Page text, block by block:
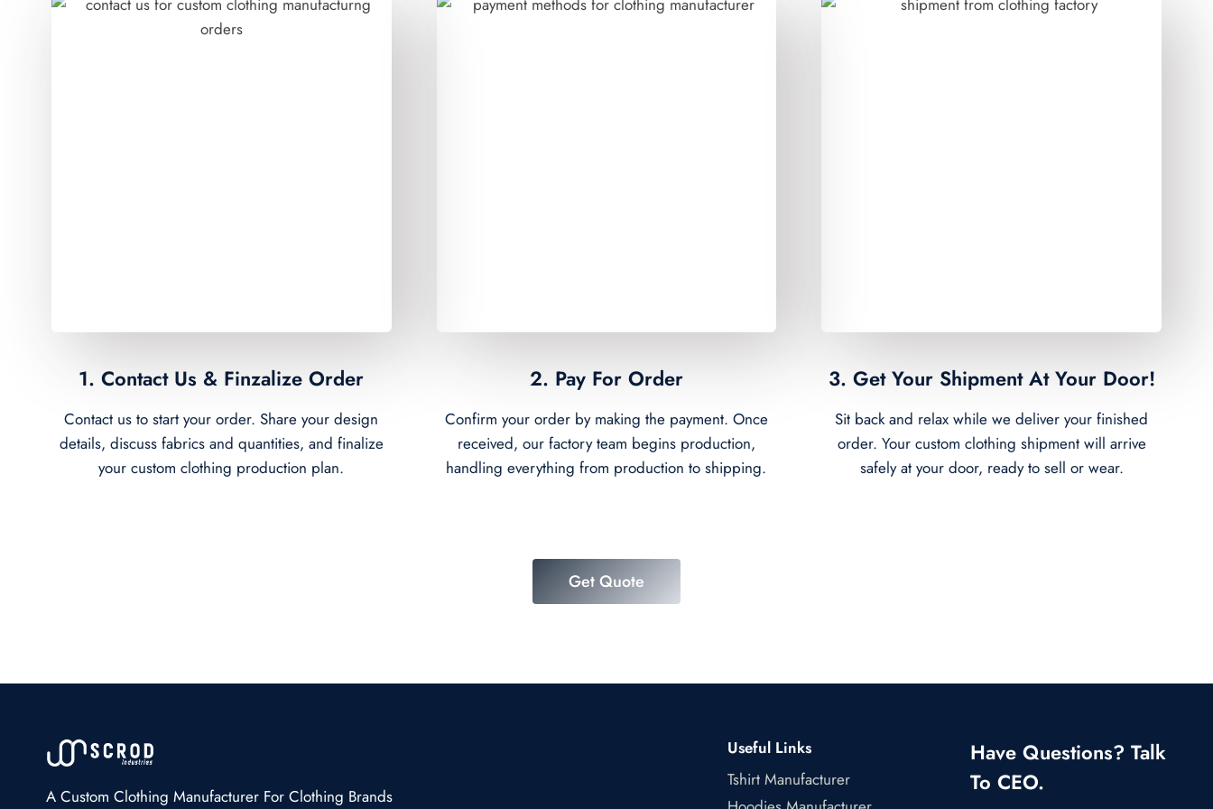
1. Contact Us & Finzalize Order
Contact us to start your order. Share your design
details, discuss fabrics and quantities, and finalize
your custom clothing production plan.
2. Pay For Order
Confirm your order by making the payment. Once
received, our factory team begins production,
handling everything from production to shipping.
3. Get Your Shipment At Your Door!
Sit back and relax while we deliver your finished
order. Your custom clothing shipment will arrive
safely at your door, ready to sell or wear.
Get Quote
A Custom Clothing Manufacturer For Clothing Brands
Useful Links
Tshirt Manufacturer
Have Questions? Talk
To CEO.